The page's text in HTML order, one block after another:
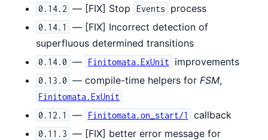
0.14.2 — [FIX] Stop Events process
0.14.1
— [FIX] Incorrect detection of
superfluous determined transitions
0.14.0 — Finitomata.ExUnit improvements
0.13.0 — compile-time helpers for FSM,
Finitomata.ExUnit
0.12.1
— Finitomata.on_start/1 callback
0.11.3 — [FIX] better error message for